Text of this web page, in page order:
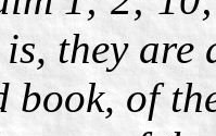
they are
book, of